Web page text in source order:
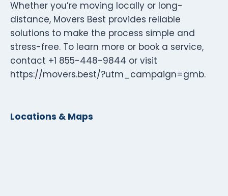
Whether you’re moving locally or long-
distance, Movers Best provides reliable
solutions to make the process simple and
stress-free. To learn more or book a service,
contact +1 855-448-9844 or visit
https://movers.best/?utm_campaign=gmb.
Locations & Maps